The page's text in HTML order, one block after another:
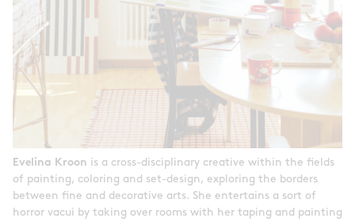
Evelina Kroon is a cross-disciplinary creative within the fields
of painting, coloring and set-design, exploring the borders
between fine and decorative arts. She entertains a sort of
horror vacui by taking over rooms with her taping and painting